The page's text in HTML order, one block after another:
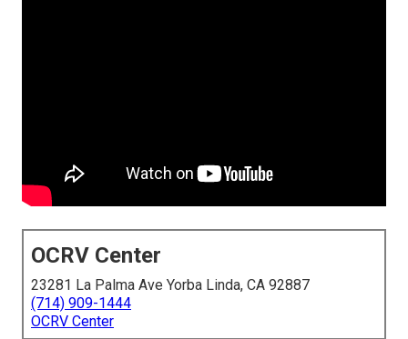
OCRV Center
23281 La Palma Ave Yorba Linda, CA 92887
(714) 909-1444
OCRV Center